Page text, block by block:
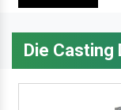
Die Casting